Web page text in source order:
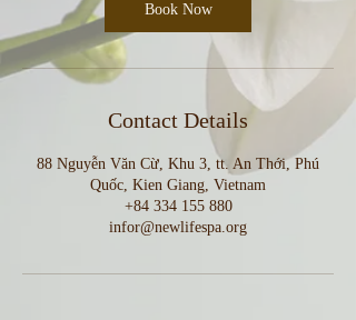
Book Now
Contact Details
88 Nguyễn Văn Cừ, Khu 3, tt. An Thới, Phú
Quốc, Kien Giang, Vietnam
+84 334 155 880
infor@newlifespa.org